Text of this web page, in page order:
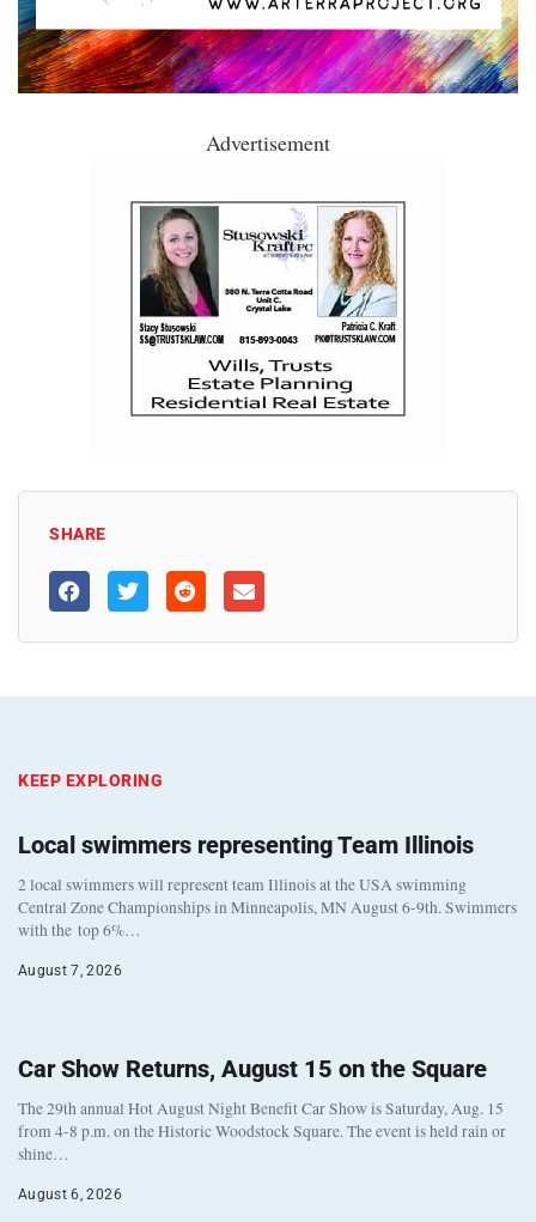
Advertisement
SHARE
KEEP EXPLORING
Local swimmers representing Team Illinois
2 local swimmers will represent team Illinois at the USA swimming
Central Zone Championships in Minneapolis, MN August 6-9th. Swimmers
with the top 6%…
August 7, 2026
Car Show Returns, August 15 on the Square
The 29th annual Hot August Night Benefit Car Show is Saturday, Aug. 15
from 4-8 p.m. on the Historic Woodstock Square. The event is held rain or
shine…
August 6, 2026